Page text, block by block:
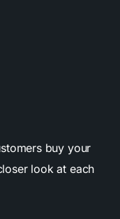
buy your
look at each